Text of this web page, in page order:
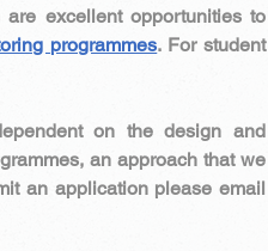
excellent opportunities to
programmes. For student
on the design and
an approach that we
an application please email